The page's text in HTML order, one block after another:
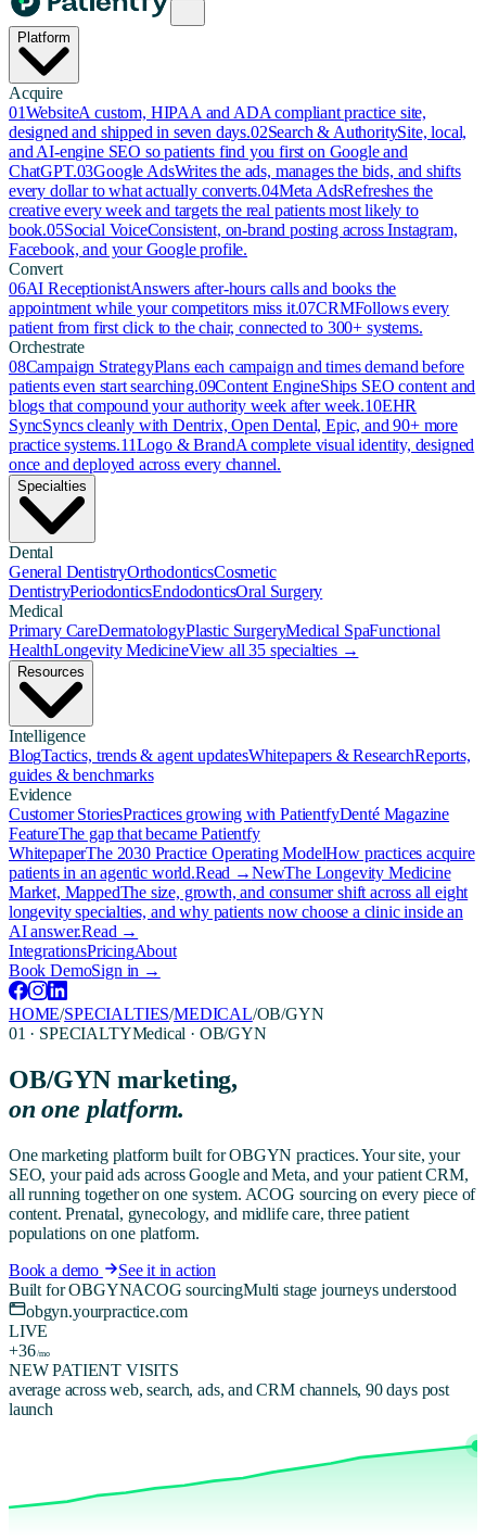
Platform
Acquire
01WebsiteA custom, HIPAA and ADA compliant practice site,
designed and shipped in seven days.02Search & AuthoritySite, local,
and AI-engine SEO so patients find you first on Google and
ChatGPT.03Google AdsWrites the ads, manages the bids, and shifts
every dollar to what actually converts.04Meta AdsRefreshes the
creative every week and targets the real patients most likely to
book.05Social VoiceConsistent, on-brand posting across Instagram,
Facebook, and your Google profile.
Convert
06AI ReceptionistAnswers after-hours calls and books the
appointment while your competitors miss it.07CRMFollows every
patient from first click to the chair, connected to 300+ systems.
Orchestrate
08Campaign StrategyPlans each campaign and times demand before
patients even start searching.09Content EngineShips SEO content and
blogs that compound your authority week after week.10EHR
SyncSyncs cleanly with Dentrix, Open Dental, Epic, and 90+ more
practice systems.11Logo & BrandA complete visual identity, designed
once and deployed across every channel.
Specialties
Dental
General DentistryOrthodonticsCosmetic
DentistryPeriodonticsEndodonticsOral Surgery
Medical
Primary CareDermatologyPlastic SurgeryMedical SpaFunctional
HealthLongevity MedicineView all 35 specialties →
Resources
Intelligence
BlogTactics, trends & agent updatesWhitepapers & ResearchReports,
guides & benchmarks
Evidence
Customer StoriesPractices growing with PatientfyDenté Magazine
FeatureThe gap that became Patientfy
WhitepaperThe 2030 Practice Operating ModelHow practices acquire
patients in an agentic world.Read →NewThe Longevity Medicine
Market, MappedThe size, growth, and consumer shift across all eight
longevity specialties, and why patients now choose a clinic inside an
AI answer.Read →
IntegrationsPricingAbout
Book DemoSign in →
HOME/SPECIALTIES/MEDICAL/OB/GYN
01 · SPECIALTYMedical · OB/GYN
OB/GYNmarketing,
on one platform.
One marketing platform built for OBGYN practices. Your site, your
SEO, your paid ads across Google and Meta, and your patient CRM,
all running together on one system. ACOG sourcing on every piece of
content. Prenatal, gynecology, and midlife care, three patient
populations on one platform.
Book a demo
See it in action
Built for OBGYNACOG sourcingMulti stage journeys understood
obgyn.yourpractice.com
LIVE
+36/mo
NEW PATIENT VISITS
average across web, search, ads, and CRM channels, 90 days post
launch